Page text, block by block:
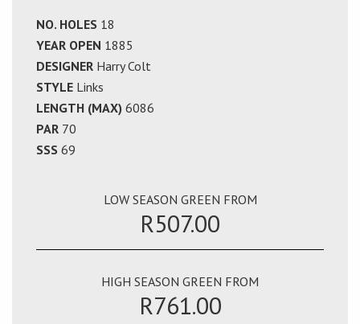
NO. HOLES 18
YEAR OPEN 1885
DESIGNER Harry Colt
STYLE Links
LENGTH (MAX) 6086
PAR 70
SSS 69
LOW SEASON GREEN FROM
R507.00
HIGH SEASON GREEN FROM
R761.00